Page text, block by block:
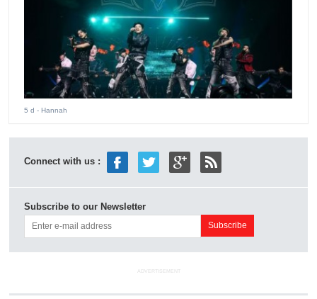
5 d - Hannah
Connect with us :
Subscribe to our Newsletter
ADVERTISEMENT